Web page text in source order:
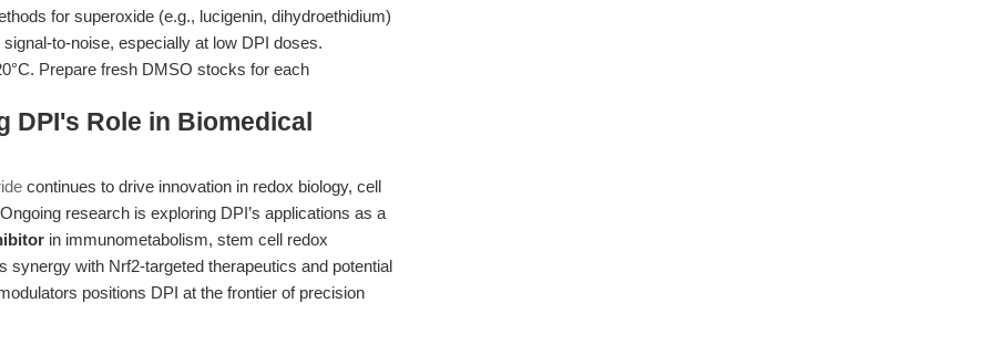
for superoxide (e.g., lucigenin, dihydroethidium)
to-noise, especially at low DPI doses.
Prepare fresh DMSO stocks for each
DPI's Role in Biomedical
continues to drive innovation in redox biology, cell
research is exploring DPI’s applications as a
in immunometabolism, stem cell redox
synergy with Nrf2-targeted therapeutics and potential
positions DPI at the frontier of precision